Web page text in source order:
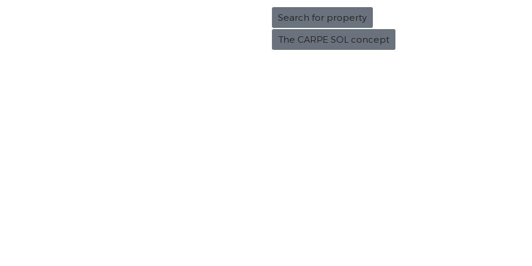
Search for property
The CARPE SOL concept